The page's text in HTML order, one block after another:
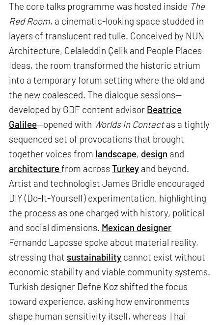
The core talks programme was hosted inside The
Red Room, a cinematic-looking space studded in
layers of translucent red tulle. Conceived by NUN
Architecture, Celaleddin Çelik and People Places
Ideas, the room transformed the historic atrium
into a temporary forum setting where the old and
the new coalesced. The dialogue sessions—
developed by GDF content advisor Beatrice
Galilee—opened with Worlds in Contactas a tightly
sequenced set of provocations that brought
together voices from landscape, design and
architecturefrom acrossTurkey and beyond.
Artist and technologist James Bridle encouraged
DIY (Do-It-Yourself) experimentation, highlighting
the process as one charged with history, political
and social dimensions. Mexican designer
Fernando Laposse spoke about material reality,
stressing that sustainability cannot exist without
economic stability and viable community systems.
Turkish designer Defne Koz shifted the focus
toward experience, asking how environments
shape human sensitivity itself, whereas Thai